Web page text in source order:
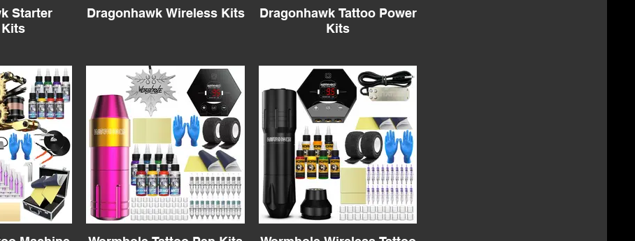
Starter
Dragonhawk Wireless Kits
Dragonhawk Tattoo Power
Kits